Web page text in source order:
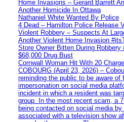
Home Invasions – Gerard Barrett
Another Homicide In Ottawa
Nathaniel White Wanted By Police
4 Dead – Hamilton Police Release
Violent Robbery – Suspects At
Another Violent Home Invasion
Store Owner Bitten During Robbery
$68,000 Drug Bust
Cornwall Woman Hit With 20
COBOURG (April 23, 2026) –
reminding the public to be aware
impersonation on social media
incident in which a resident was
group. In the most recent scam, a
being contacted on social media
associated with a television show